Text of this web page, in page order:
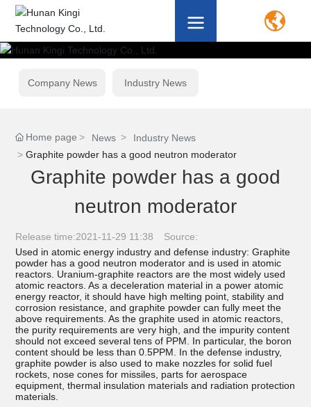
Company News Industry News
Home page News
Industry News
Graphite powder has a good neutron moderator
Graphite powder has a good
neutron moderator
Release time:2021-11-29 11:38
Source:
Used in atomic energy industry and defense industry: Graphite
powder has a good neutron moderator and is used in atomic
reactors. Uranium-graphite reactors are the most widely used
atomic reactors. As a deceleration material in a power atomic
energy reactor, it should have high melting point, stability and
corrosion resistance, and graphite powder can fully meet the
above requirements. As the graphite used in atomic reactors,
the purity requirements are very high, and the impurity content
should not exceed several tens of PPM. In particular, the boron
content should be less than 0.5PPM. In the defense industry,
graphite powder is also used to make nozzles for solid fuel
rockets, nose cones for missiles, parts for aerospace
equipment, thermal insulation materials and radiation protection
materials.